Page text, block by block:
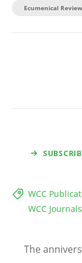
Ecumenical Review
WCC
WCC Journals
The